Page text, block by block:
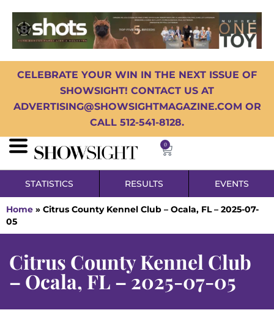
CELEBRATE YOUR WIN IN THE NEXT ISSUE OF
SHOWSIGHT! CONTACT US AT
ADVERTISING@SHOWSIGHTMAGAZINE.COM OR
CALL 512-541-8128.
0
STATISTICS RESULTS EVENTS
Home » Citrus County Kennel Club – Ocala, FL – 2025-07-
05
Citrus County Kennel Club
– Ocala, FL – 2025-07-05